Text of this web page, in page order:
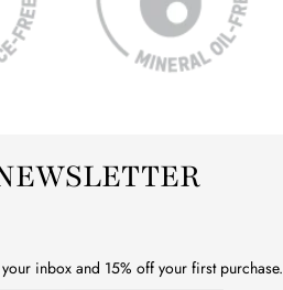
inbox and 15% off your first purchase.